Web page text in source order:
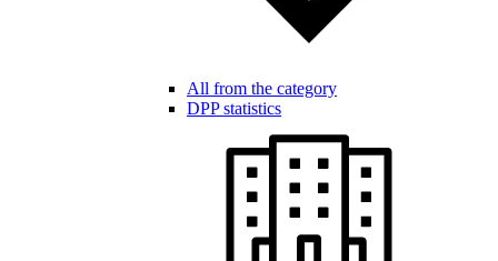
All from the category
DPP statistics